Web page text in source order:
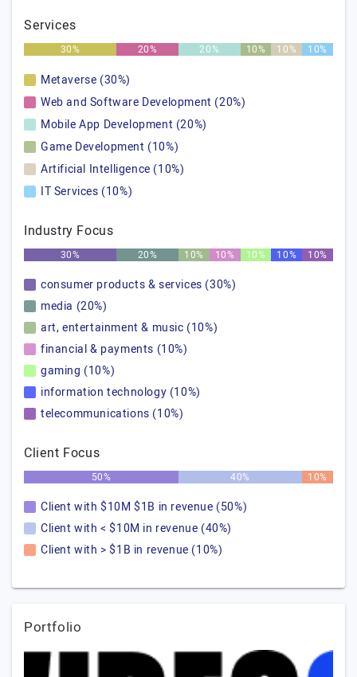
Services
30% 20% 20% 10% 10% 10%
Metaverse (30%)
Web and Software Development (20%)
Mobile App Development (20%)
Game Development (10%)
Artificial Intelligence (10%)
IT Services (10%)
Industry Focus
30% 20% 10% 10% 10% 10% 10%
consumer products & services (30%)
media (20%)
art, entertainment & music (10%)
financial & payments (10%)
gaming (10%)
information technology (10%)
telecommunications (10%)
Client Focus
50% 40% 10%
Client with $10M $1B in revenue (50%)
Client with < $10M in revenue (40%)
Client with > $1B in revenue (10%)
Portfolio